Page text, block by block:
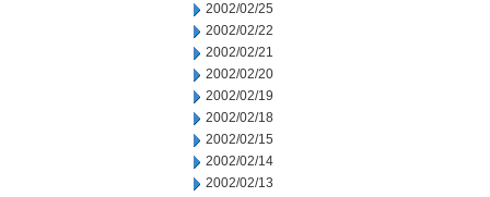
2002/02/25
2002/02/22
2002/02/21
2002/02/20
2002/02/19
2002/02/18
2002/02/15
2002/02/14
2002/02/13